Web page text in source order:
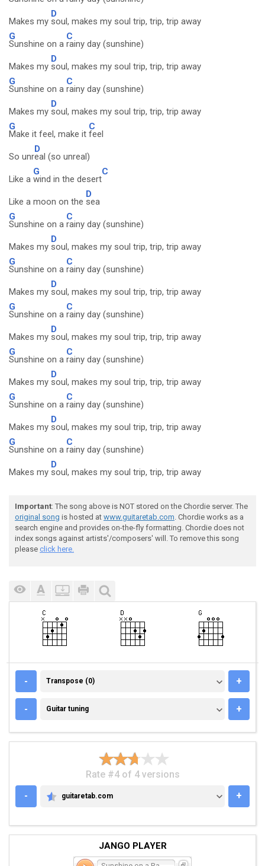
Makes my
D
soul, makes my soul trip, trip, trip away
G
Sunshine on a
C
rainy day (sunshine)
Makes my
D
soul, makes my soul trip, trip, trip away
G
Sunshine on a
C
rainy day (sunshine)
Makes my
D
soul, makes my soul trip, trip, trip away
G
Make it feel, make it
C
feel
So unr
D
eal (so unreal)
Like a
G
wind in the desert
C
Like a moon on the
D
sea
G
Sunshine on a
C
rainy day (sunshine)
Makes my
D
soul, makes my soul trip, trip, trip away
G
Sunshine on a
C
rainy day (sunshine)
Makes my
D
soul, makes my soul trip, trip, trip away
G
Sunshine on a
C
rainy day (sunshine)
Makes my
D
soul, makes my soul trip, trip, trip away
G
Sunshine on a
C
rainy day (sunshine)
Makes my
D
soul, makes my soul trip, trip, trip away
G
Sunshine on a
C
rainy day (sunshine)
Makes my
D
soul, makes my soul trip, trip, trip away
G
Sunshine on a
C
rainy day (sunshine)
Makes my
D
soul, makes my soul trip, trip, trip away
Important: The song above is NOT stored on the Chordie server. The
original song is hosted at www.guitaretab.com. Chordie works as a
search engine and provides on-the-fly formatting. Chordie does not
index songs against artists'/composers' will. To remove this song
please click here.
- TRANSPOSE (0)
Transpose (0) +
- GUITAR TUNING
Guitar tuning +
Rate #4 of 4 versions
-
GUITARETAB.COM
guitaretab.com +
JANGO PLAYER